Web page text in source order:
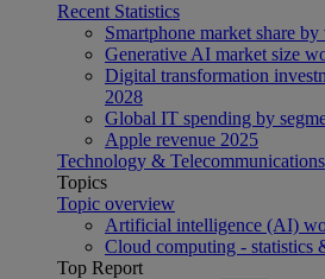
Recent Statistics
Smartphone market share
Generative AI market size
Digital transformation
2028
Global IT spending by
Apple revenue 2025
Technology & Telecommunications
Topics
Topic overview
Artificial intelligence (AI)
Cloud computing - statistics
Top Report